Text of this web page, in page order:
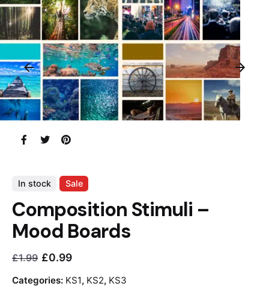
In stock Sale
Composition Stimuli –
Mood Boards
£1.99
Original
price
£0.99
Current
price
Categories: KS1, KS2, KS3